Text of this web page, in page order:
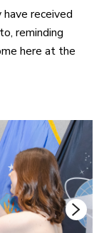
received
reminding
here at the